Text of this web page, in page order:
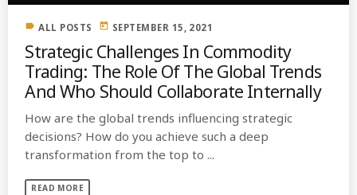
label ALL POSTS today SEPTEMBER 15, 2021
Strategic Challenges In Commodity
Trading: The Role Of The Global Trends
And Who Should Collaborate Internally
How are the global trends influencing strategic
decisions? How do you achieve such a deep
transformation from the top to ...
READ MORE